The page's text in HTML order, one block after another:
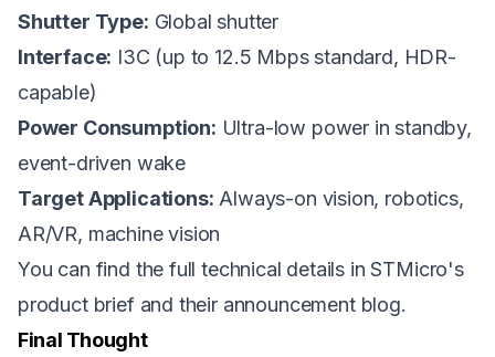
Shutter Type: Global shutter
Interface: I3C (up to 12.5 Mbps standard, HDR-
capable)
Power Consumption: Ultra-low power in standby,
event-driven wake
Target Applications: Always-on vision, robotics,
AR/VR, machine vision
You can find the full technical details inSTMicro's
product briefand their announcement blog.
Final Thought